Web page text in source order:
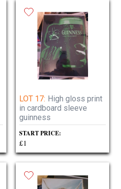
LOT 17: High gloss print
in cardboard sleeve
guinness
START PRICE:
£1